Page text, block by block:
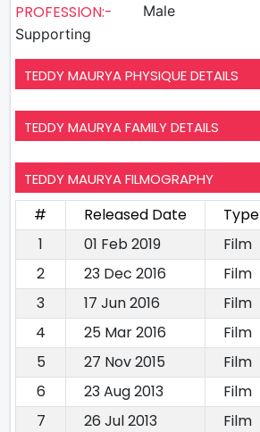
PROFESSION:-
Supporting
Male
TEDDY MAURYA PHYSIQUE DETAILS
TEDDY MAURYA FAMILY DETAILS
TEDDY MAURYA FILMOGRAPHY
# Released Date Type
1
01 Feb 2019 Film
2
23 Dec 2016 Film
3
17 Jun 2016 Film
4
25 Mar 2016 Film
5
27 Nov 2015 Film
6
23 Aug 2013 Film
7
26 Jul 2013 Film